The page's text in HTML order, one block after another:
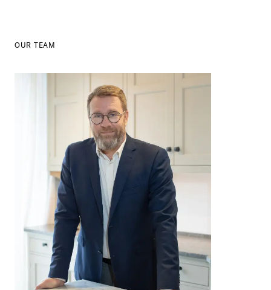
OUR TEAM